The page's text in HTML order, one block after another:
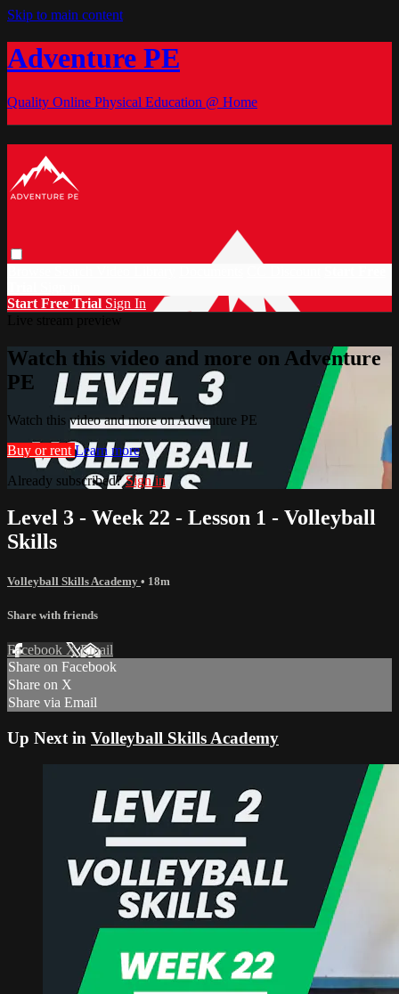
Skip to main content
Adventure PE
Quality Online Physical Education @ Home
Start Free Trial Sign In
Watch this video and more on Adventure
PE
Watch this video and more on Adventure PE
Buy or rent Learn more
Already subscribed?Sign in
Level 3 - Week 22 - Lesson 1 - Volleyball
Skills
Volleyball Skills Academy • 18m
Share with friends
Facebook XEmail
Share on Facebook
Share on X
Share via Email
Up Next in Volleyball Skills Academy